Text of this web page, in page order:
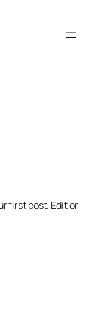
first post. Edit or